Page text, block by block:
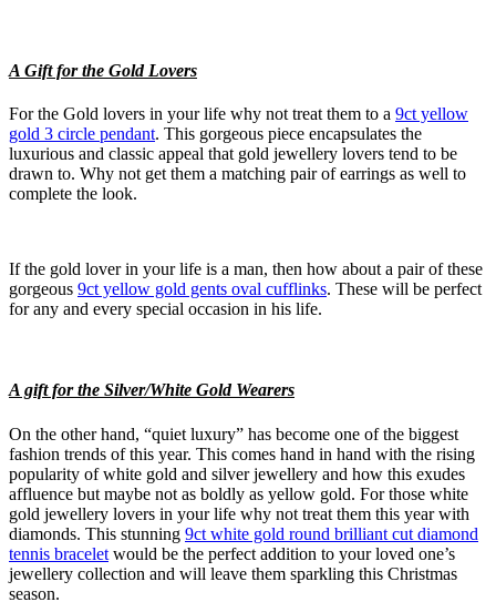
A Gift for the Gold Lovers
For the Gold lovers in your life why not treat them to a 9ct yellow
gold 3 circle pendant. This gorgeous piece encapsulates the
luxurious and classic appeal that gold jewellery lovers tend to be
drawn to. Why not get them a matching pair of earrings as well to
complete the look.
If the gold lover in your life is a man, then how about a pair of these
gorgeous 9ct yellow gold gents oval cufflinks. These will be perfect
for any and every special occasion in his life.
A gift for the Silver/White Gold Wearers
On the other hand, “quiet luxury” has become one of the biggest
fashion trends of this year. This comes hand in hand with the rising
popularity of white gold and silver jewellery and how this exudes
affluence but maybe not as boldly as yellow gold. For those white
gold jewellery lovers in your life why not treat them this year with
diamonds. This stunning 9ct white gold round brilliant cut diamond
tennis bracelet would be the perfect addition to your loved one’s
jewellery collection and will leave them sparkling this Christmas
season.